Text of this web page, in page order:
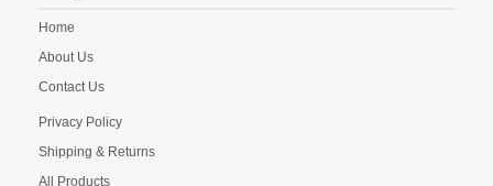
Home
About Us
Contact Us
Privacy Policy
Shipping & Returns
All Products